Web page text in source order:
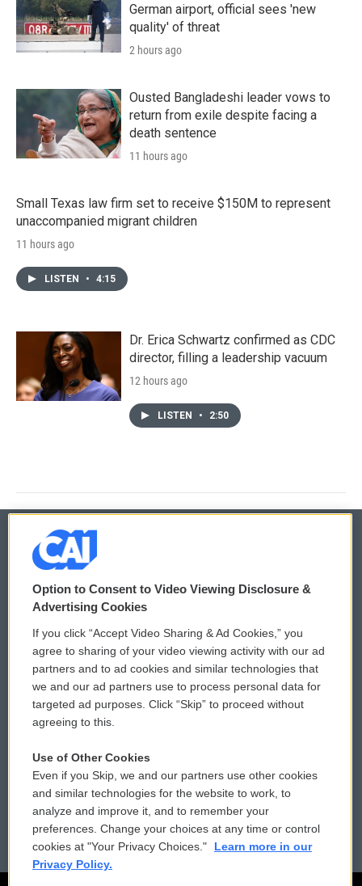
German airport, official sees 'new
quality' of threat
2 hours ago
Ousted Bangladeshi leader vows to
return from exile despite facing a
death sentence
11 hours ago
Small Texas law firm set to receive $150M to represent
unaccompanied migrant children
11 hours ago
LISTEN • 4:15
Dr. Erica Schwartz confirmed as CDC
director, filling a leadership vacuum
12 hours ago
LISTEN • 2:50
© 2026
Privacy and Terms
Comments Policy
Donor Privacy Policy
Contact Us
Reports and Filings
Employment
WCAI eNews Sign Up
Submit a PSA
Vehicle Donation
Public File Assistance
FCC Public Files
Option to Consent to Video Viewing Disclosure &
Advertising Cookies
If you click “Accept Video Sharing & Ad Cookies,” you
agree to sharing of your video viewing activity with our ad
partners and to ad cookies and similar technologies that
we and our ad partners use to process personal data for
targeted ad purposes. Click “Skip” to proceed without
agreeing to this.
Use of Other Cookies
Even if you Skip, we and our partners use other cookies
and similar technologies for the website to work, to
analyze and improve it, and to remember your
preferences. Change your choices at any time or control
cookies at "Your Privacy Choices."
Learn more in our
Privacy Policy.